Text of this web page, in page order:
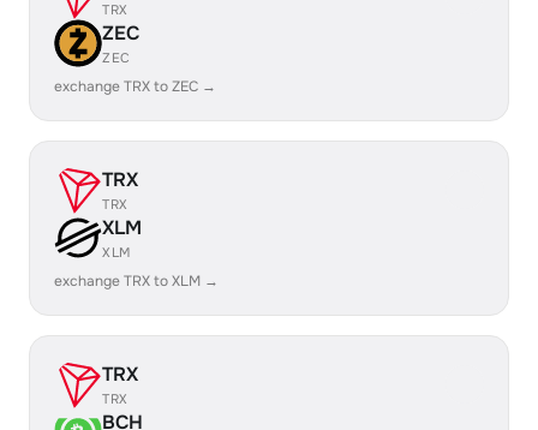
TRX
ZEC
ZEC
exchange TRX to ZEC →
TRX
TRX
XLM
XLM
exchange TRX to XLM →
TRX
TRX
BCH